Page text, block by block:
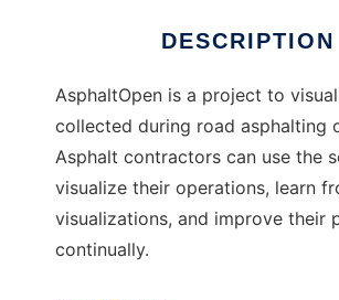
DESCRIPTION
AsphaltOpen is a project to
collected during road asphalting
Asphalt contractors can use the
visualize their operations, learn
visualizations, and improve their
continually.